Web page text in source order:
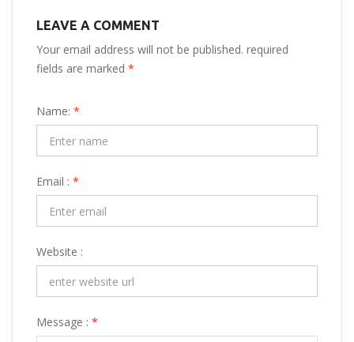
LEAVE A COMMENT
Your email address will not be published. required
fields are marked *
Name: *
Email : *
Website :
Message : *